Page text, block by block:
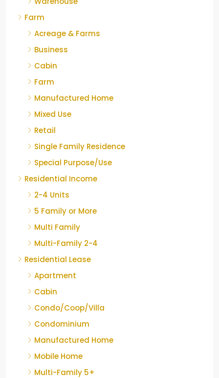
Farm
Acreage & Farms
Business
Cabin
Farm
Manufactured Home
Mixed Use
Retail
Single Family Residence
Special Purpose/Use
Residential Income
2-4 Units
5 Family or More
Multi Family
Multi-Family 2-4
Residential Lease
Apartment
Cabin
Condo/Coop/Villa
Condominium
Manufactured Home
Mobile Home
Multi-Family 5+